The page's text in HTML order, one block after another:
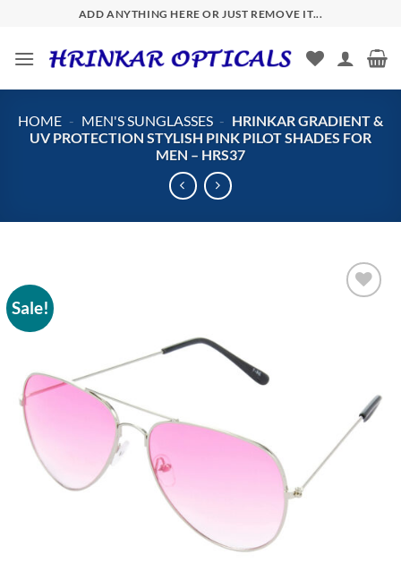
content
ADD ANYTHING HERE OR JUST REMOVE IT...
HOME - MEN'S SUNGLASSES - HRINKAR GRADIENT &
UV PROTECTION STYLISH PINK PILOT SHADES FOR
MEN – HRS37
Sale!